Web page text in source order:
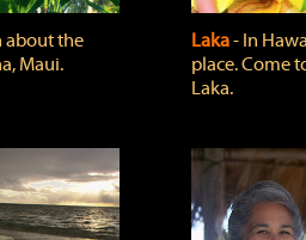
about the
Maui.
Laka‐ In
place. Come
Laka.